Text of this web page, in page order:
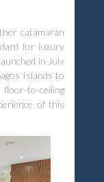
catamaran
for luxury
in July
Islands to
to-ceiling
of this